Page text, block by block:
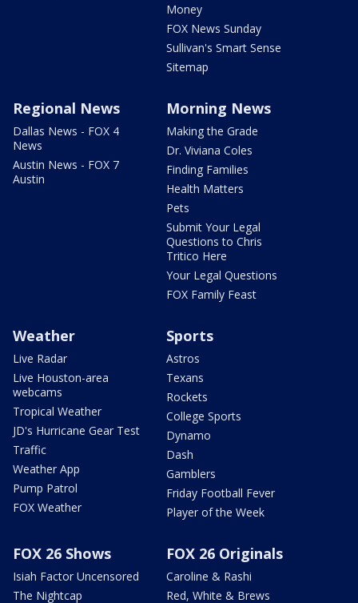
Money
FOX News Sunday
Sullivan's Smart Sense
Sitemap
Regional News
Dallas News - FOX 4
News
Austin News - FOX 7
Austin
Morning News
Making the Grade
Dr. Viviana Coles
Finding Families
Health Matters
Pets
Submit Your Legal
Questions to Chris
Tritico Here
Your Legal Questions
FOX Family Feast
Weather
Live Radar
Live Houston-area
webcams
Tropical Weather
JD's Hurricane Gear Test
Traffic
Weather App
Pump Patrol
FOX Weather
Sports
Astros
Texans
Rockets
College Sports
Dynamo
Dash
Gamblers
Friday Football Fever
Player of the Week
FOX 26 Shows
Isiah Factor Uncensored
The Nightcap
FOX 26 Originals
Caroline & Rashi
Red, White & Brews